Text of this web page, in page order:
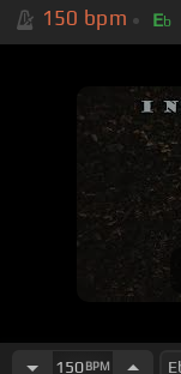
150 bpm Eb
150BPM